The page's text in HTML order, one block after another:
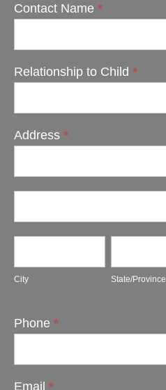
Contact Name *
Relationship to Child *
Address *
City State/Province
Phone *
Email *